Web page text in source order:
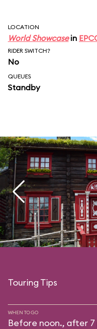
LOCATION
World Showcasein
RIDER SWITCH?
No
QUEUES
Standby
Touring Tips
WHEN TO GO
Before noon., after 7